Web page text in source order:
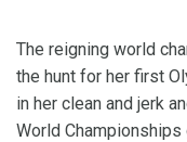
The reigning world
the hunt for her first
in her clean and jerk
World Championships